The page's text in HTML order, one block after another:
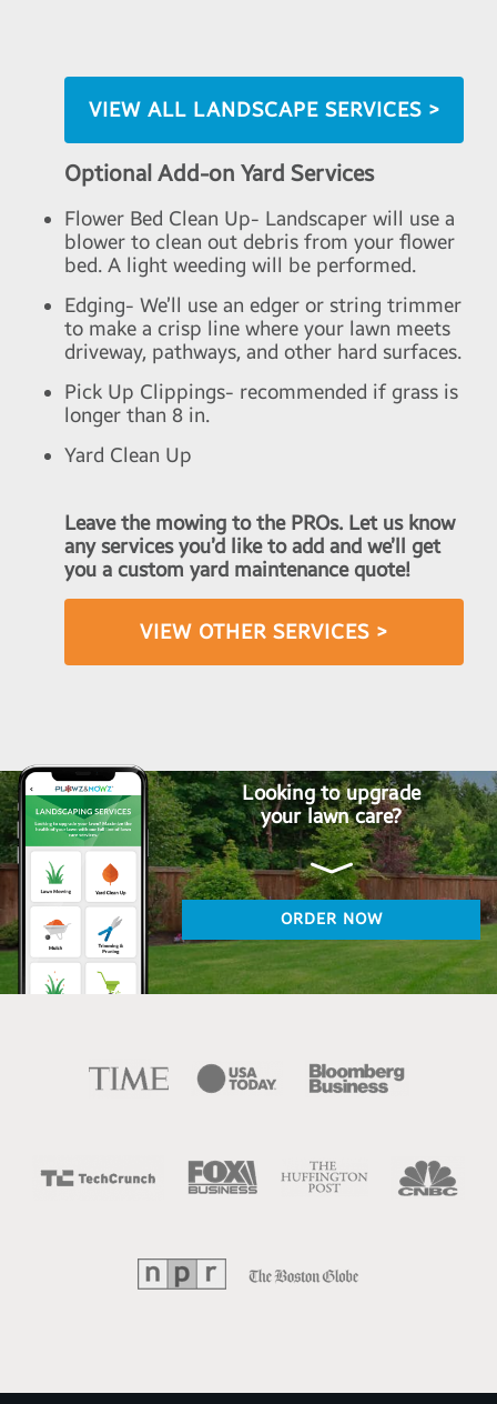
VIEW ALL LANDSCAPE SERVICES >
Optional Add-on Yard Services
Flower Bed Clean Up- Landscaper will use a
blower to clean out debris from your flower
bed. A light weeding will be performed.
Edging- We’ll use an edger or string trimmer
to make a crisp line where your lawn meets
driveway, pathways, and other hard surfaces.
Pick Up Clippings- recommended if grass is
longer than 8 in.
Yard Clean Up
Leave the mowing to the PROs. Let us know
any services you’d like to add and we’ll get
you a custom yard maintenance quote!
VIEW OTHER SERVICES >
Looking to upgrade
your lawn care?
ORDER NOW